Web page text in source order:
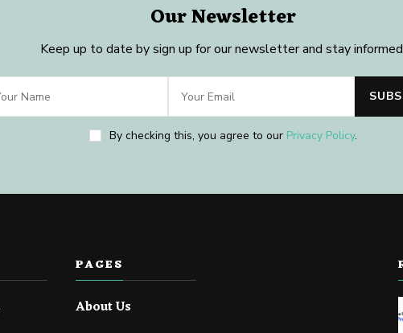
Our Newsletter
Keep up to date by sign up for our newsletter and stay
By checking this, you agree to our Privacy Policy.
PAGES
About Us